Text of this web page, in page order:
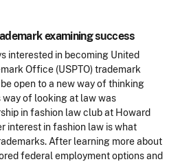
examining success
interested in becoming United
Office (USPTO) trademark
open to a new way of thinking
way of looking at law was
in fashion law club at Howard
interest in fashion law is what
After learning more about
federal employment options and